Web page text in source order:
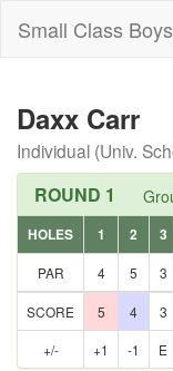
Small Class Boys
Daxx Carr
Individual (Univ.
ROUND 1
HOLES 1 2 3
PAR
4 5 3
SCORE 5 4 3
+/-
+1 -1 E